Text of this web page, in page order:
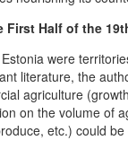
Half of the
were
literature, the
agriculture
on the volume of
etc.) could